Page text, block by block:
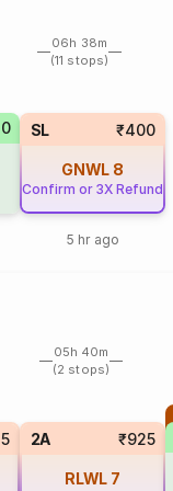
06h 38m
(11 stops)
SL ₹400
GNWL 8
Confirm or 3X Refund
5 hr ago
05h 40m
(2 stops)
2A ₹925
RLWL 7